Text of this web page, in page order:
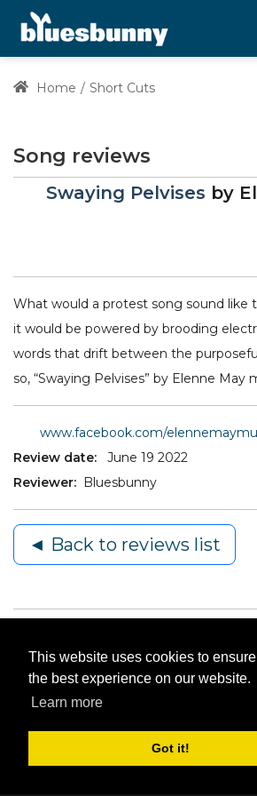
This website uses cookies to
the best experience on our website.
Learn more
Got it!
Home Short Cuts
Song reviews
Swaying Pelvises by
What would a protest song sound like
it would be powered by brooding
words that drift between the
so, “Swaying Pelvises” by Elenne May
www.facebook.com/
Review date:
June 19 2022
Reviewer:
Bluesbunny
◄ Back to reviews list
Content © 2006-2026 by Bluesbunny